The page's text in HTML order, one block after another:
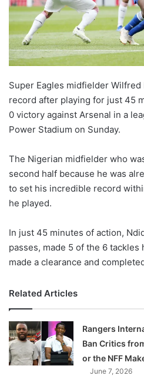
Super Eagles midfielder
record after playing for just 45
0 victory against Arsenal in a
Power Stadium on Sunday.
The Nigerian midfielder who
second half because he was
to set his incredible record
he played.
In just 45 minutes of action,
passes, made 5 of the 6
made a clearance and
Related Articles
Rangers
Ban Critics
or the NFF
June 7, 2026